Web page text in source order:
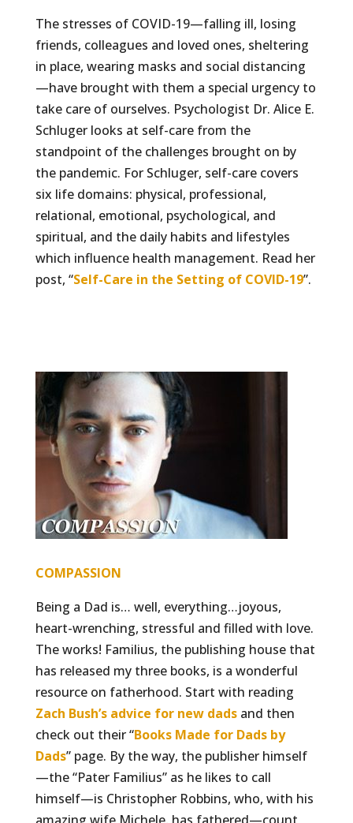
The stresses of COVID-19—falling ill, losing
friends, colleagues and loved ones, sheltering
in place, wearing masks and social distancing
—have brought with them a special urgency to
take care of ourselves. Psychologist Dr. Alice E.
Schluger looks at self-care from the
standpoint of the challenges brought on by
the pandemic. For Schluger, self-care covers
six life domains: physical, professional,
relational, emotional, psychological, and
spiritual, and the daily habits and lifestyles
which influence health management. Read her
post, “Self-Care in the Setting of COVID-19”.
COMPASSION
Being a Dad is… well, everything…joyous,
heart-wrenching, stressful and filled with love.
The works! Familius, the publishing house that
has released my three books, is a wonderful
resource on fatherhood. Start with reading
Zach Bush’s advice for new dadsand then
check out their “Books Made for Dads by
Dads” page. By the way, the publisher himself
—the “Pater Familius” as he likes to call
himself—is Christopher Robbins, who, with his